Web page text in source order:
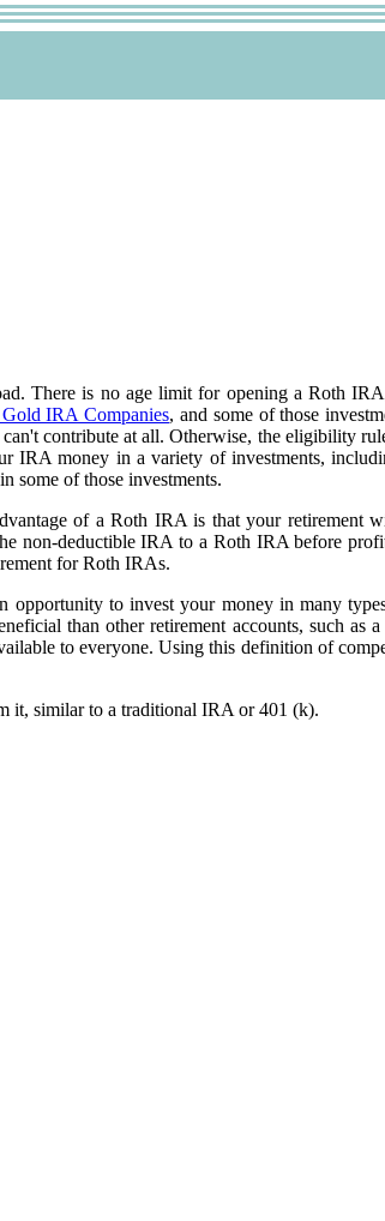
There is no age limit for opening a Roth
IRA Companies, and some of those
contribute at all. Otherwise, the eligibility
IRA money in a variety of investments,
some of those investments.
of a Roth IRA is that your retirement
non-deductible IRA to a Roth IRA before
for Roth IRAs.
to invest your money in many
than other retirement accounts, such as
to everyone. Using this definition of
it, similar to a traditional IRA or 401 (k).